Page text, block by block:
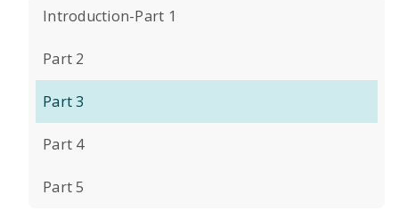
Introduction-Part 1
Part 2
Part 3
Part 4
Part 5